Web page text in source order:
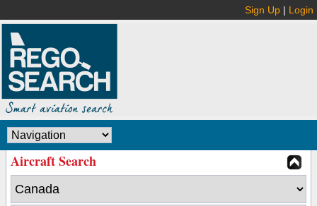
Sign Up | Login
Aircraft Search